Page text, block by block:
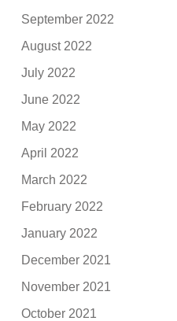
September 2022
August 2022
July 2022
June 2022
May 2022
April 2022
March 2022
February 2022
January 2022
December 2021
November 2021
October 2021